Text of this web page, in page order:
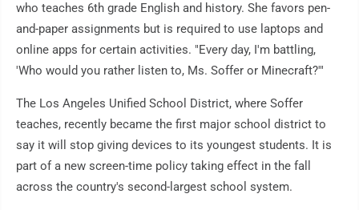
who teaches 6th grade English and history. She favors pen-
and-paper assignments but is required to use laptops and
online apps for certain activities. "Every day, I'm battling,
'Who would you rather listen to, Ms. Soffer or Minecraft?'"
The Los Angeles Unified School District, where Soffer
teaches, recently became the first major school district to
say it will stop giving devices to its youngest students. It is
part of a new screen-time policy taking effect in the fall
across the country's second-largest school system.